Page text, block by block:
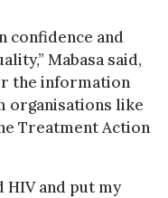
confidence and
Mabasa said,
the information
organisations like
Treatment Action
HIV and put my